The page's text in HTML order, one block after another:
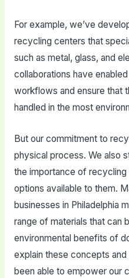
For example, we’ve
recycling centers that
such as metal, glass, and
collaborations have
workflows and ensure that
handled in the most
But our commitment to
physical process. We also
the importance of
options available to them.
businesses in Philadelphia
range of materials that can
environmental benefits of
explain these concepts
been able to empower our